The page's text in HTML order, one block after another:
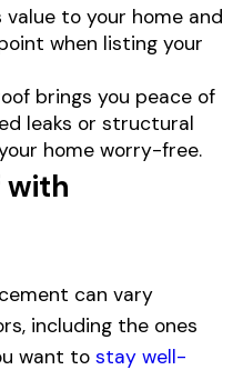
to your home and
when listing your
brings you peace of
leaks or structural
home worry-free.
with
can vary
including the ones
want to stay well-